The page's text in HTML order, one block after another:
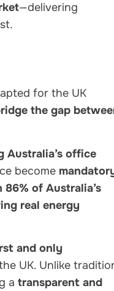
—delivering
for the UK
the gap
Australia’s office
become
86% of Australia’s
real energy
and only
UK. Unlike
a transparent and